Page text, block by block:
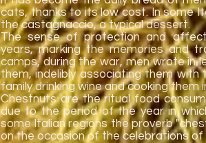
cats, thanks to its low cost. In some
the castagnaccio, a typical dessert.
The sense of protection and
years, marking the memories and
camps, during the war, men wrote
them, indelibly associating them
family drinking wine and cooking them
Chestnuts are the ritual food
due to the period of the year in
some Italian regions the proverb
on the occasion of the celebrations